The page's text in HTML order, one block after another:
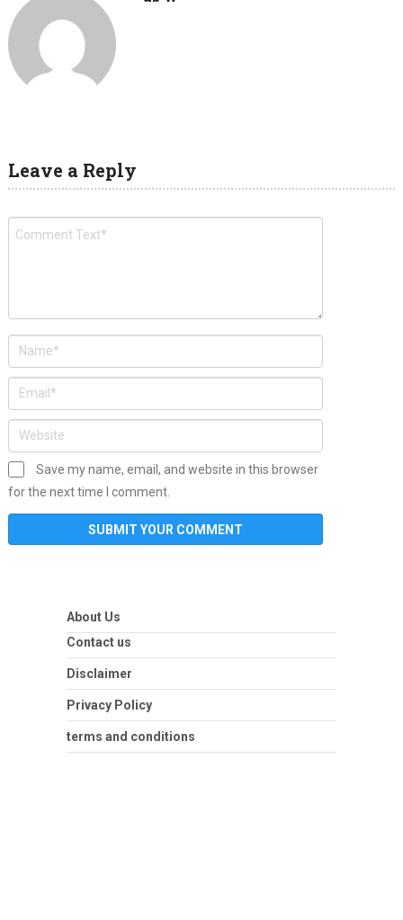
Leave a Reply
Save my name, email, and website in this browser
for the next time I comment.
About Us
Contact us
Disclaimer
Privacy Policy
terms and conditions